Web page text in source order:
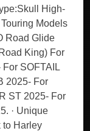
High-
Models
Road Glide
King) For
SOFTAIL
2025- For
ST 2025- For
· Unique
to Harley